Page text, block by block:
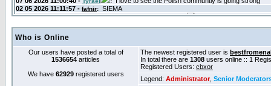
Who is Online
Our users have posted a total of
1536654 articles
We have 62929registered users
The newest registered user is
In total there are 1308 users online :: 1
Registered Users: cbxor
Legend: Administrator, Senior